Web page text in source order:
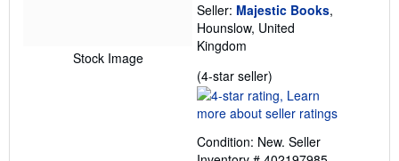
Stock Image
Seller: Majestic Books,
Hounslow, United
Kingdom
(4-star seller)
rating
4
of
Condition: New. Seller